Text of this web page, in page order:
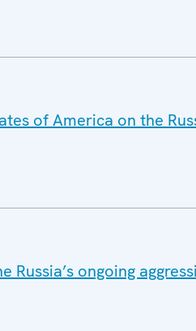
of America on the
ongoing